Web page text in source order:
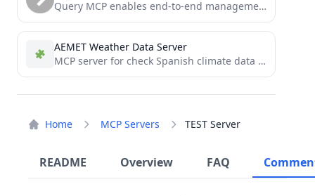
Home MCP Servers TEST Server
README Overview FAQ
Query MCP enables end-to-end management of Supabase via chat interface: read & write query executions, management API support,...
AEMET Weather Data Server
MCP server for check Spanish climate data using AEMET web API